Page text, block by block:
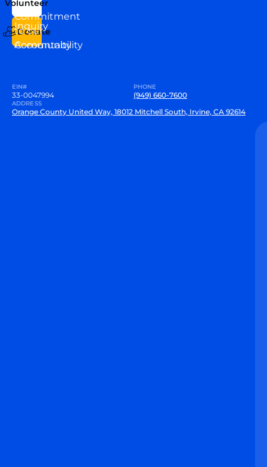
Commitment
to our
Community
Inquiry
Accountability
Volunteer
Donate
EIN#
33-0047994
PHONE
(949) 660-7600
ADDRESS
Orange County United Way, 18012 Mitchell South, Irvine, CA 92614